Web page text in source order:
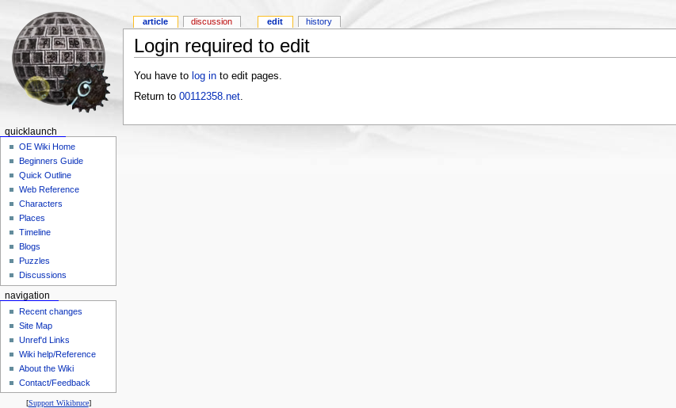
Login required to edit
You have to log into edit pages.
Return to 00112358.net.
article discussion edit history
quicklaunch
OE Wiki Home
Beginners Guide
Quick Outline
Web Reference
Characters
Places
Timeline
Blogs
Puzzles
Discussions
navigation
Recent changes
Site Map
Unref'd Links
Wiki help/Reference
About the Wiki
Contact/Feedback
[Support Wikibruce]